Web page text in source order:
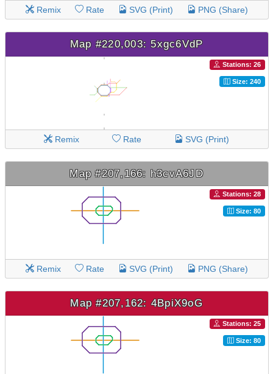
Remix Rate SVG (Print) PNG (Share)
Map #220,003: 5xgc6VdP
Stations: 26
Size: 240
Remix Rate SVG (Print)
Map #207,166: h3cvA6JD
Stations: 28
Size: 80
Remix Rate SVG (Print) PNG (Share)
Map #207,162: 4BpiX9oG
Stations: 25
Size: 80